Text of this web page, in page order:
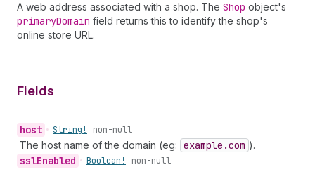
A web address associated with a shop. The Shop object's
primaryDomain field returns this to identify the shop's
online store URL.
Fields
host • String! non-null
The host name of the domain (eg: example.com ).
sslEnabled • Boolean! non-null